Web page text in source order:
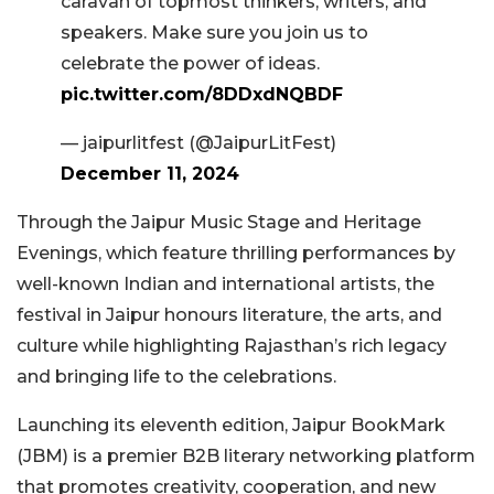
speakers. Make sure you join us to
celebrate the power of ideas.
pic.twitter.com/8DDxdNQBDF
— jaipurlitfest (@JaipurLitFest)
December 11, 2024
Through the Jaipur Music Stage and Heritage
Evenings, which feature thrilling performances by
well-known Indian and international artists, the
festival in Jaipur honours literature, the arts, and
culture while highlighting Rajasthan’s rich legacy
and bringing life to the celebrations.
Launching its eleventh edition, Jaipur BookMark
(JBM) is a premier B2B literary networking platform
that promotes creativity, cooperation, and new